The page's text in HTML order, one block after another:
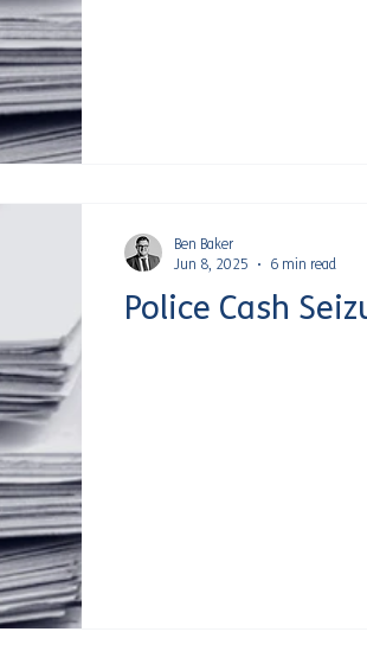
Police Cash
Ben Baker
Jun 8, 2025
6 min read